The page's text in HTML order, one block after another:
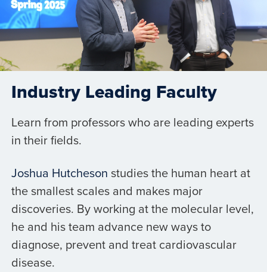
Industry Leading Faculty
Learn from professors who are leading experts
in their fields.
Joshua Hutcheson studies the human heart at
the smallest scales and makes major
discoveries. By working at the molecular level,
he and his team advance new ways to
diagnose, prevent and treat cardiovascular
disease.